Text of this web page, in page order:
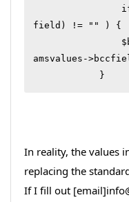
field) != "" ) {
amsvalues-
In reality, the values
replacing the
If I fill out